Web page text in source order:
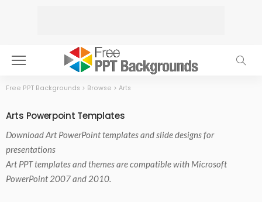
Free PPT Backgrounds > Browse > Arts
Arts Powerpoint Templates
DownloadArt PowerPoint templatesand slide designs for
presentations
Art PPT templates and themes are compatible with Microsoft
PowerPoint 2007 and 2010.